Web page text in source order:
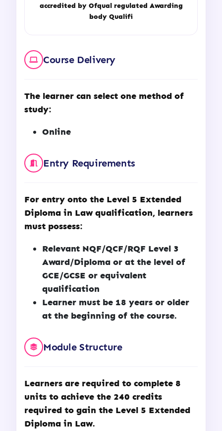
accredited by Ofqual regulated Awarding
body Qualifi
Course Delivery
The learner can select one method of
study:
Online
Entry Requirements
For entry onto the Level 5 Extended
Diploma in Lawqualification, learners
must possess:
Relevant NQF/QCF/RQF Level 3
Award/Diploma or at the level of
GCE/GCSE or equivalent
qualification
Learner must be 18 years or older
at the beginning of the course.
Module Structure
Learners are required to complete 8
units to achieve the 240 credits
required to gain the Level 5 Extended
Diploma in Law.